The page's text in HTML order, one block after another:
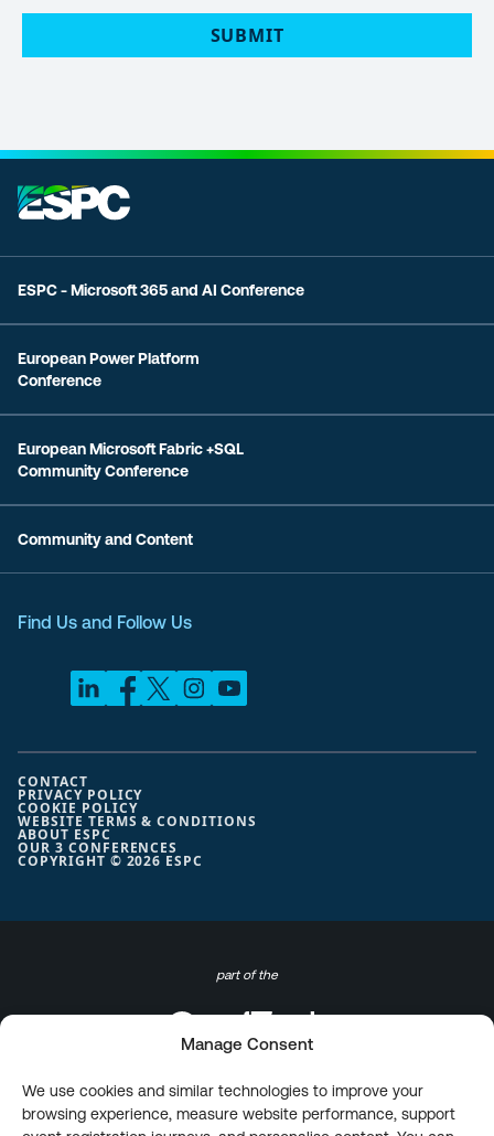
Manage Consent
We use cookies and similar technologies to improve your
browsing experience, measure website performance, support
SUBMIT
ESPC - Microsoft 365 and AI Conference
European Power Platform
Conference
European Microsoft Fabric +SQL
Community Conference
Community and Content
Find Us and Follow Us
COPYRIGHT © 2026 ESPC
CONTACT
PRIVACY POLICY
COOKIE POLICY
WEBSITE TERMS & CONDITIONS
ABOUT ESPC
OUR 3 CONFERENCES
part of the